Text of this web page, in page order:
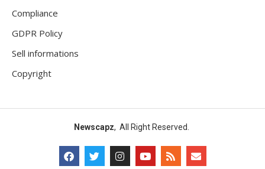
Compliance
GDPR Policy
Sell informations
Copyright
Newscapz, All Right Reserved.